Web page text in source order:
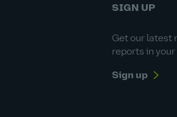
SIGN UP
Get our latest
reports in your
Sign up